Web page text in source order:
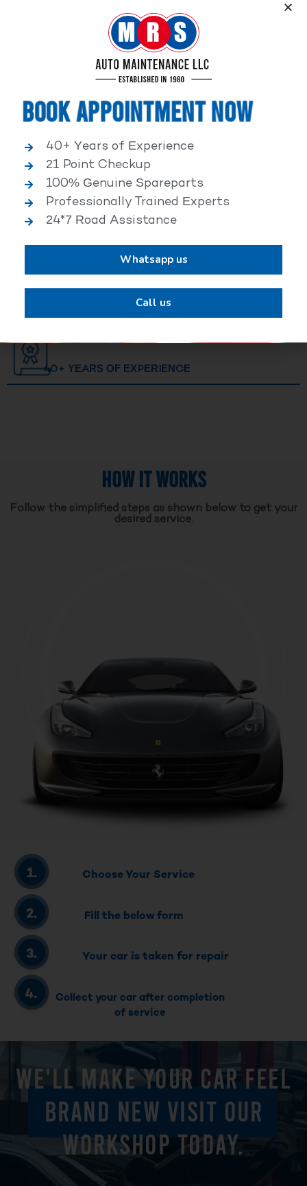
independent service facilities share common goals of
being world-class automotive service centers.
25,000+ HAPPY CLIENTS
40+ YEARS OF EXPERIENCE
HOW IT WORKS
Follow the simplified steps as shown below to get your
desired service.
Choose Your Service
Fill the below form
Your car is taken for repair
Collect your car after completion
of service
WE'LL MAKE YOUR CAR FEEL
BRAND NEW VISIT OUR
WORKSHOP TODAY.
Book Appointment Now
40+ Years of Experience
21 Point Checkup
100% Genuine Spareparts
Professionally Trained Experts
24*7 Road Assistance
Whatsapp us
Call us